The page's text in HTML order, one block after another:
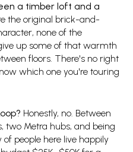
a timber loft and a
the original brick-and-
none of the
up some of that warmth
floors. There's no right
which one you're touring
Honestly, no. Between
two Metra hubs, and being
people here live happily